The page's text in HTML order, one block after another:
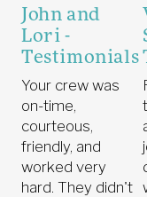
John and
Lori -
Testimonials
Your crew was
on-time,
courteous,
friendly, and
worked very
hard. They didn't